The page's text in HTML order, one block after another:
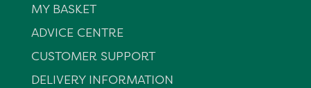
MY BASKET
ADVICE CENTRE
CUSTOMER SUPPORT
DELIVERY INFORMATION